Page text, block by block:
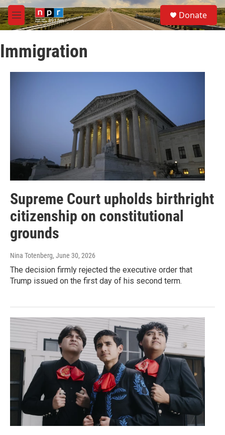
Skip to main content
M
e
u
S
e
a
Donate
Immigration
Supreme Court upholds birthright
citizenship on constitutional
grounds
Nina Totenberg, June 30, 2026
The decision firmly rejected the executive order that
Trump issued on the first day of his second term.